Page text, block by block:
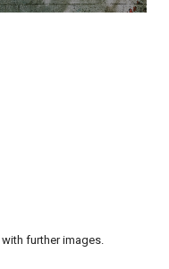
with further images.